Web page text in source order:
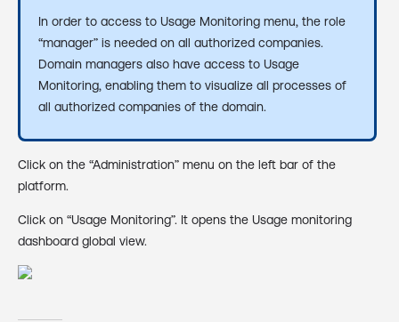
In order to access to Usage Monitoring menu, the role
“manager” is needed on all authorized companies.
Domain managers also have access to Usage
Monitoring, enabling them to visualize all processes of
all authorized companies of the domain.
Click on the “Administration” menu on the left bar of the
platform.
Click on “Usage Monitoring”. It opens the Usage monitoring
dashboard global view.